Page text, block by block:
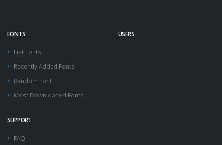
FONTS
List Fonts
Recently Added Fonts
Random Font
Most Downloaded Fonts
USERS
SUPPORT
FAQ